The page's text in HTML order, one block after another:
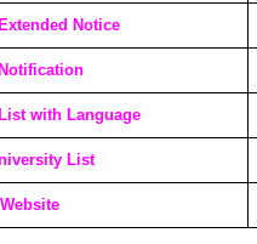
Notice
with Language
List